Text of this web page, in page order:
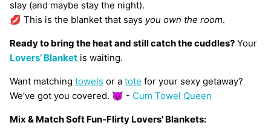
slay (and maybe stay the night).
💋 This is the blanket that says you own the room.
Ready to bring the heat and still catch the cuddles? Your
Lovers’ Blanket is waiting.
Want matching towels or a tote for your sexy getaway?
We’ve got you covered. 😈 - Cum Towel Queen
Mix & Match Soft Fun-Flirty Lovers' Blankets: